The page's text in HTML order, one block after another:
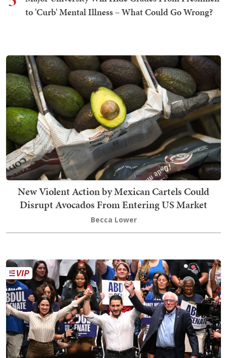
to 'Curb' Mental Illness – What Could Go Wrong?
New Violent Action by Mexican Cartels Could
Disrupt Avocados From Entering US Market
Becca Lower